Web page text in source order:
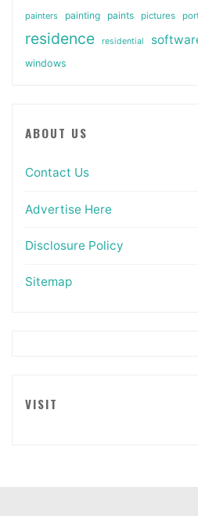
painters painting paints pictures
residence residential
windows
ABOUT US
Contact Us
Advertise Here
Disclosure Policy
Sitemap
VISIT